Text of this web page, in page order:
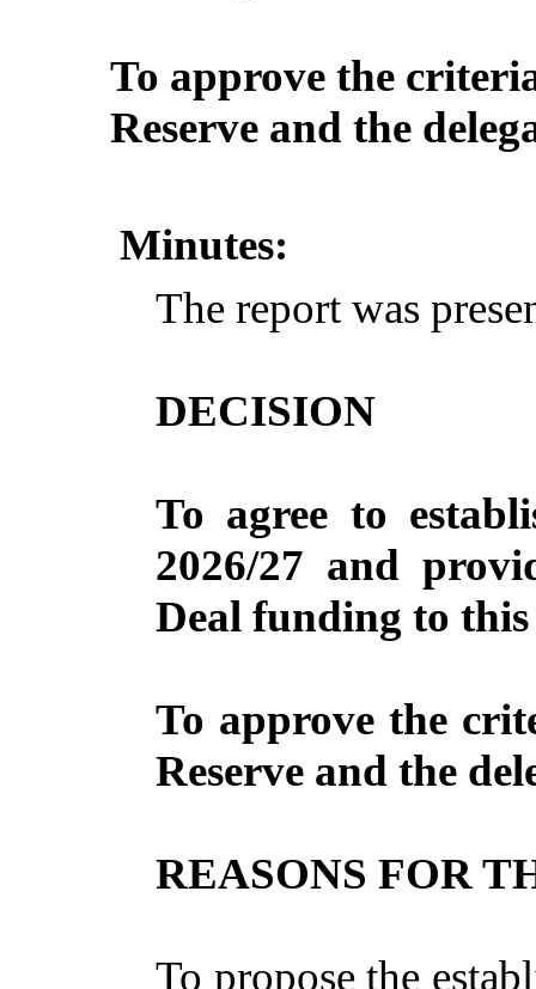
To approve the
Reserve and the
Minutes:
The report was
DECISION
To agree to
2026/27 and
Deal funding to this
To approve the
Reserve and the
REASONS FOR
To propose the